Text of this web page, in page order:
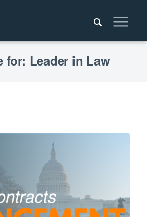
for: Leader in Law